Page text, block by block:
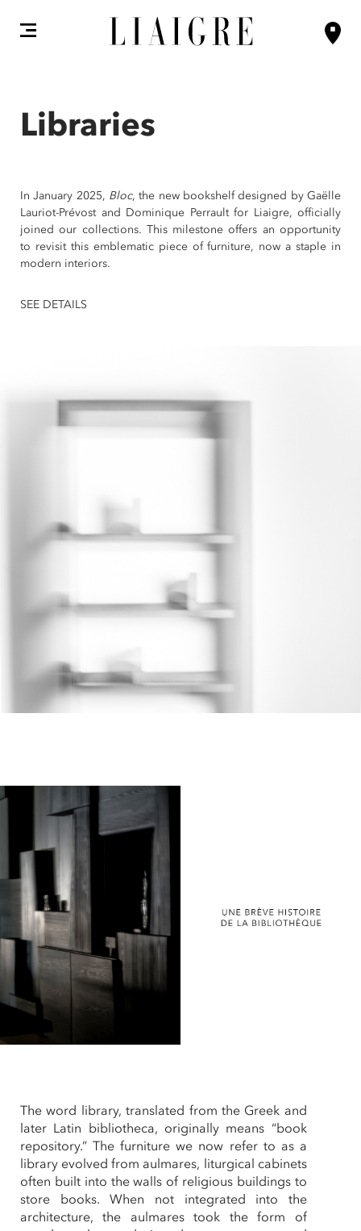
Libraries
In January 2025, Bloc, the new bookshelf designed by Gaëlle
Lauriot-Prévost and Dominique Perrault for Liaigre, officially
joined our collections. This milestone offers an opportunity
to revisit this emblematic piece of furniture, now a staple in
modern interiors.
SEE DETAILS
The word library, translated from the Greek and
later Latin bibliotheca, originally means “book
repository.” The furniture we now refer to as a
library evolved from aulmares, liturgical cabinets
often built into the walls of religious buildings to
store books. When not integrated into the
architecture, the aulmares took the form of